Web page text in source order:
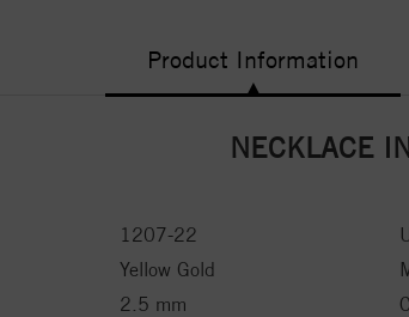
Product Information
NECKLACE
1207-22
Yellow Gold
2.5 mm